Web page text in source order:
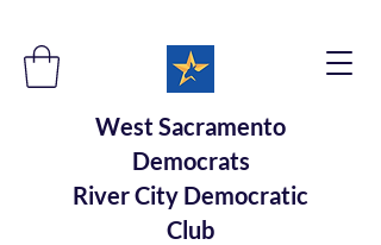
West Sacramento
Democrats
River City Democratic
Club